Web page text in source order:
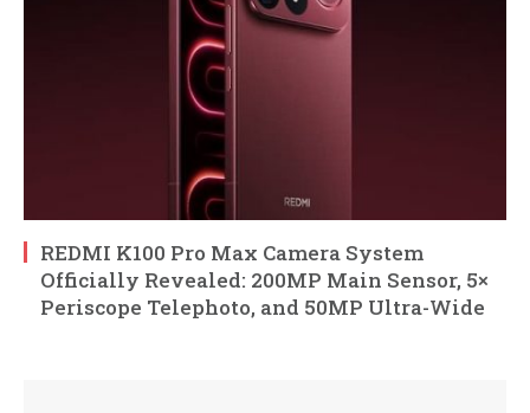
REDMI K100 Pro Max Camera System
Officially Revealed: 200MP Main Sensor, 5×
Periscope Telephoto, and 50MP Ultra-Wide